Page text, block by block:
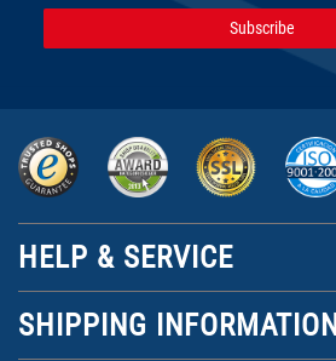
Subscribe
HELP & SERVICE
SHIPPING INFORMATION